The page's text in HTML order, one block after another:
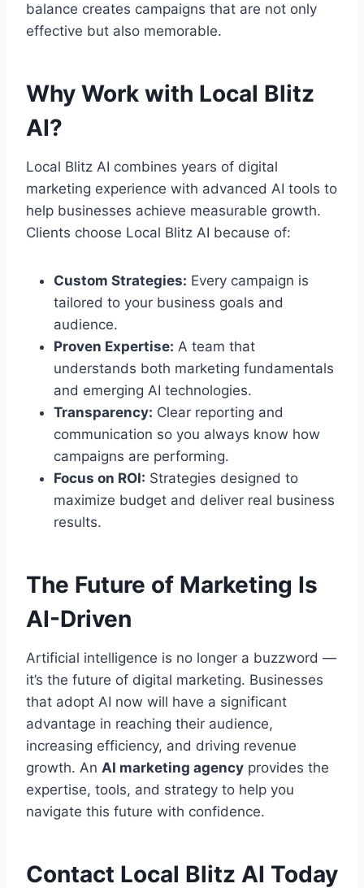
balance creates campaigns that are not only
effective but also memorable.
Why Work with Local Blitz
AI?
Local Blitz AI combines years of digital
marketing experience with advanced AI tools to
help businesses achieve measurable growth.
Clients choose Local Blitz AI because of:
Custom Strategies: Every campaign is
tailored to your business goals and
audience.
Proven Expertise: A team that
understands both marketing fundamentals
and emerging AI technologies.
Transparency: Clear reporting and
communication so you always know how
campaigns are performing.
Focus on ROI: Strategies designed to
maximize budget and deliver real business
results.
The Future of Marketing Is
AI-Driven
Artificial intelligence is no longer a buzzword —
it’s the future of digital marketing. Businesses
that adopt AI now will have a significant
advantage in reaching their audience,
increasing efficiency, and driving revenue
growth. An AI marketing agency provides the
expertise, tools, and strategy to help you
navigate this future with confidence.
Contact Local Blitz AI Today